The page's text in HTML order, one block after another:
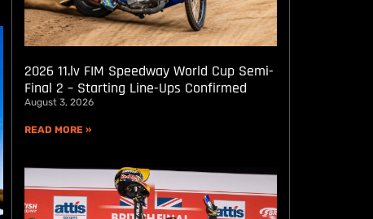
2026 11.lv FIM Speedway World Cup Semi-
Final 2 – Starting Line-Ups Confirmed
August 3, 2026
READ MORE »